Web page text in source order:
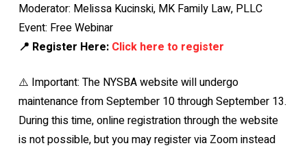
Moderator: Melissa Kucinski, MK Family Law, PLLC
Event: Free Webinar
📍 Register Here: Click here to register
⚠️ Important: The NYSBA website will undergo
maintenance from September 10 through September 13.
During this time, online registration through the website
is not possible, but you may register via Zoom instead